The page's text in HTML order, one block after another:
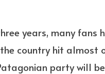
years, many
country hit almost
party will